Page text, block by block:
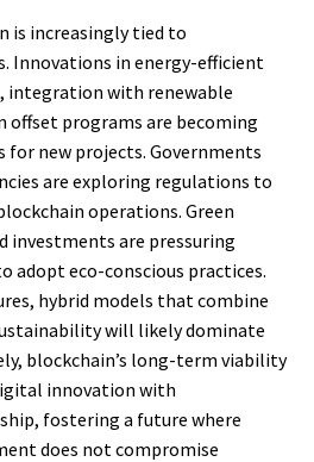
is increasingly tied to
Innovations in energy-efficient
integration with renewable
offset programs are becoming
for new projects. Governments
are exploring regulations to
operations. Green
investments are pressuring
adopt eco-conscious practices.
hybrid models that combine
will likely dominate
blockchain’s long-term viability
innovation with
fostering a future where
does not compromise